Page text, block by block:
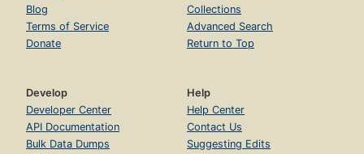
Blog
Terms of Service
Donate
Collections
Advanced Search
Return to Top
Develop
Developer Center
API Documentation
Bulk Data Dumps
Help
Help Center
Contact Us
Suggesting Edits